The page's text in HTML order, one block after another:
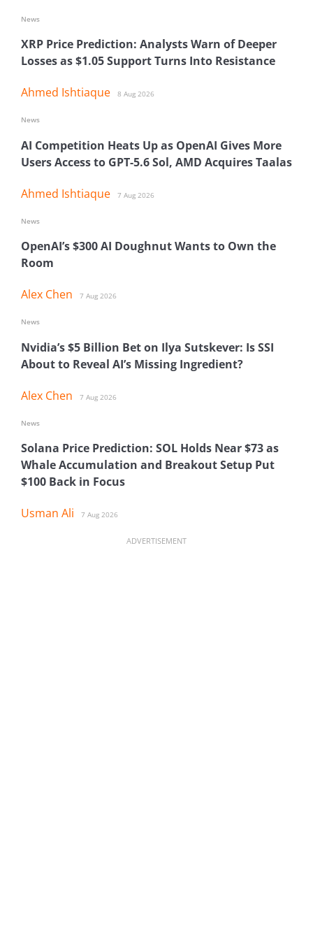
XRP Price Prediction: Analysts Warn of Deeper
Losses as $1.05 Support Turns Into Resistance
Ahmed Ishtiaque 8 Aug 2026
News
AI Competition Heats Up as OpenAI Gives More
Users Access to GPT-5.6 Sol, AMD Acquires Taalas
Ahmed Ishtiaque 7 Aug 2026
News
OpenAI’s $300 AI Doughnut Wants to Own the
Room
Alex Chen 7 Aug 2026
News
Nvidia’s $5 Billion Bet on Ilya Sutskever: Is SSI
About to Reveal AI’s Missing Ingredient?
Alex Chen 7 Aug 2026
News
Solana Price Prediction: SOL Holds Near $73 as
Whale Accumulation and Breakout Setup Put
$100 Back in Focus
Usman Ali 7 Aug 2026
News
ADVERTISEMENT